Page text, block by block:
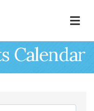
Calendar